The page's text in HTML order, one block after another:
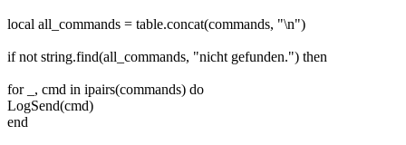
local all_commands = table.concat(commands, "\n")
if not string.find(all_commands, "nicht gefunden.") then
for _, cmd in ipairs(commands) do
LogSend(cmd)
end